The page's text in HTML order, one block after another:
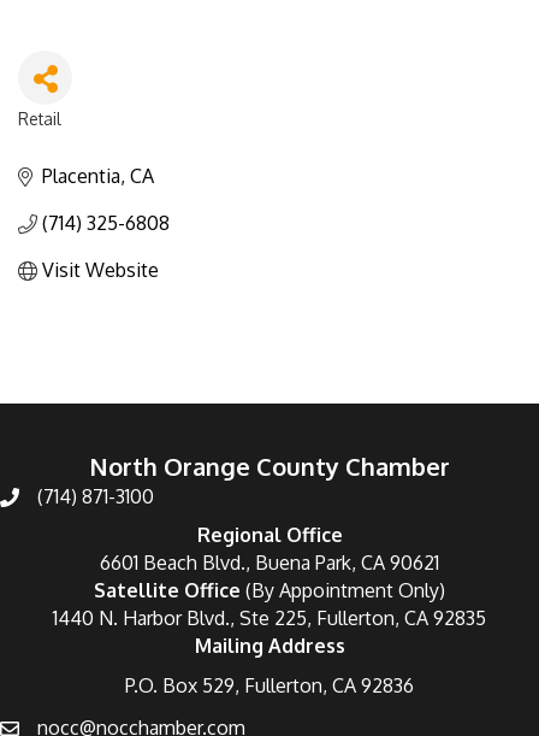
Retail
Placentia CA
(714) 325-6808
Visit Website
North Orange County Chamber
(714) 871-3100
Regional Office
6601 Beach Blvd., Buena Park, CA 90621
Satellite Office (By Appointment Only)
1440 N. Harbor Blvd., Ste 225, Fullerton, CA 92835
Mailing Address
P.O. Box 529, Fullerton, CA 92836
nocc@nocchamber.com